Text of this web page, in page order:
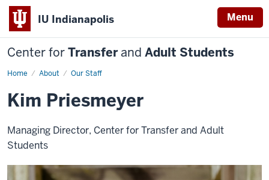
IU Indianapolis Menu
Center forTransferand Adult Students
Home About Our Staff
Kim
Kim Priesmeyer
Managing Director, Center for Transfer and Adult
Students